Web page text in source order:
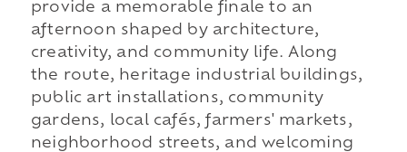
provide a memorable finale to an
afternoon shaped by architecture,
creativity, and community life. Along
the route, heritage industrial buildings,
public art installations, community
gardens, local cafés, farmers' markets,
neighborhood streets, and welcoming